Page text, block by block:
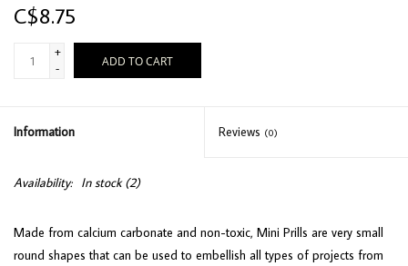
C$8.75
+
-
ADD TO CART
Information Reviews (0)
Availability: In stock(2)
Made from calcium carbonate and non-toxic, Mini Prills are very small
round shapes that can be used to embellish all types of projects from